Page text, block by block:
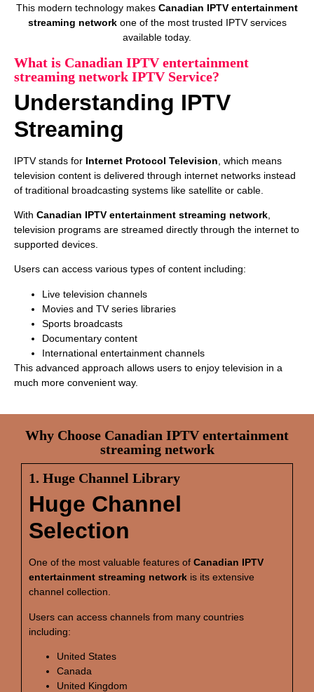
This modern technology makes Canadian IPTV entertainment
streaming networkone of the most trusted IPTV services
available today.
What is Canadian IPTV entertainment
streaming network IPTV Service?
Understanding IPTV
Streaming
IPTV stands for Internet Protocol Television , which means
television content is delivered through internet networks instead
of traditional broadcasting systems like satellite or cable.
With Canadian IPTV entertainment streaming network
television programs are streamed directly through the internet to
supported devices.
Users can access various types of content including:
Live television channels
Movies and TV series libraries
Sports broadcasts
Documentary content
International entertainment channels
This advanced approach allows users to enjoy television in a
much more convenient way.
Why Choose Canadian IPTV entertainment
streaming network
1. Huge Channel Library
Huge Channel
Selection
One of the most valuable features of Canadian IPTV
entertainment streaming network is its extensive
channel collection.
Users can access channels from many countries
including:
United States
Canada
United Kingdom